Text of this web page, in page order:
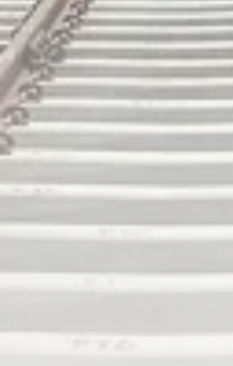
business
Tunisia’s
as...
TRENDING CATEGORIES
Recent News
4832 Articles
business
2018 Articles
National
1413 Articles
Culture and Media
645 Articles
489 Articles